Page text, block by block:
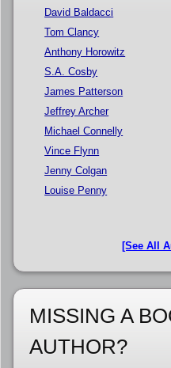
David Baldacci
Tom Clancy
Anthony Horowitz
S.A. Cosby
James Patterson
Jeffrey Archer
Michael Connelly
Vince Flynn
Jenny Colgan
Louise Penny
[See All
MISSING A
AUTHOR?